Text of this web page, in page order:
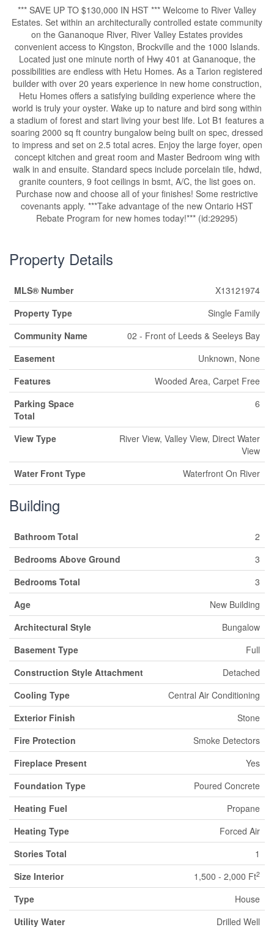
*** SAVE UP TO $130,000 IN HST *** Welcome to River Valley
Estates. Set within an architecturally controlled estate community
on the Gananoque River, River Valley Estates provides
convenient access to Kingston, Brockville and the 1000 Islands.
Located just one minute north of Hwy 401 at Gananoque, the
possibilities are endless with Hetu Homes. As a Tarion registered
builder with over 20 years experience in new home construction,
Hetu Homes offers a satisfying building experience where the
world is truly your oyster. Wake up to nature and bird song within
a stadium of forest and start living your best life. Lot B1 features a
soaring 2000 sq ft country bungalow being built on spec, dressed
to impress and set on 2.5 total acres. Enjoy the large foyer, open
concept kitchen and great room and Master Bedroom wing with
walk in and ensuite. Standard specs include porcelain tile, hdwd,
granite counters, 9 foot ceilings in bsmt, A/C, the list goes on.
Purchase now and choose all of your finishes! Some restrictive
covenants apply. ***Take advantage of the new Ontario HST
Rebate Program for new homes today!*** (id:29295)
Property Details
MLS® Number
X13121974
Property Type
Single Family
Community Name
02 - Front of Leeds & Seeleys Bay
Easement
Unknown, None
Features
Wooded Area, Carpet Free
Parking Space
Total
6
View Type
River View, Valley View, Direct Water
View
Water Front Type
Waterfront On River
Building
Bathroom Total
2
Bedrooms Above Ground
3
Bedrooms Total
3
Age
New Building
Architectural Style
Bungalow
Basement Type
Full
Construction Style Attachment
Detached
Cooling Type
Central Air Conditioning
Exterior Finish
Stone
Fire Protection
Smoke Detectors
Fireplace Present
Yes
Foundation Type
Poured Concrete
Heating Fuel
Propane
Heating Type
Forced Air
Stories Total
1
Size Interior
1,500 - 2,000 Ft2
Type
House
Utility Water
Drilled Well